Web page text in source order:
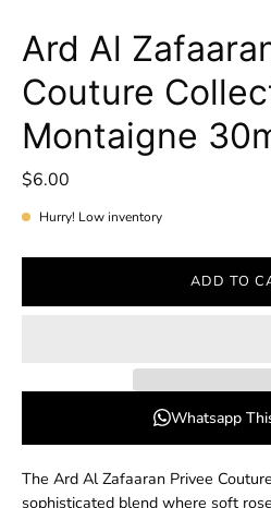
Ard Al
Couture
Montaigne
$6.00
Hurry! Low inventory
ADD TO
Whatsapp
The Ard Al Zafaaran Privee
sophisticated blend where soft